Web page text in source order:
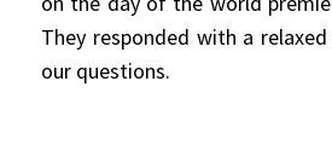
They responded with a
our questions.